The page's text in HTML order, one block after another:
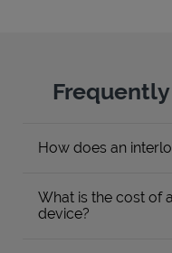
How does an
What is the cost of
device?